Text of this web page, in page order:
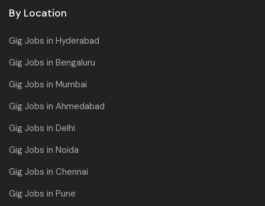
By Location
Gig Jobs in Hyderabad
Gig Jobs in Bengaluru
Gig Jobs in Mumbai
Gig Jobs in Ahmedabad
Gig Jobs in Delhi
Gig Jobs in Noida
Gig Jobs in Chennai
Gig Jobs in Pune